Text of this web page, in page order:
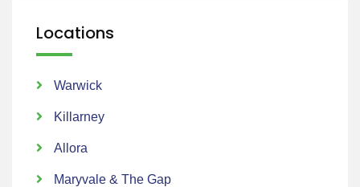
Locations
Warwick
Killarney
Allora
Maryvale & The Gap